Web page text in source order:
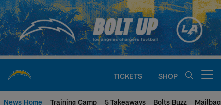
Skip
to
main
content
TICKETS SHOP
News Home Training Camp 5 Takeaways Bolts Buzz Mailbag